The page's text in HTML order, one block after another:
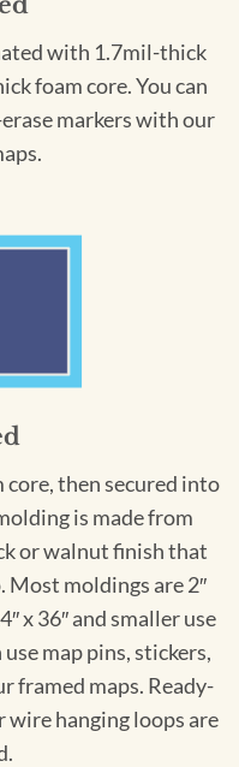
with 1.7mil-thick
foam core. You can
markers with our
then secured into
is made from
or walnut finish that
moldings are 2″
x 36″ and smaller use
map pins, stickers,
framed maps. Ready-
hanging loops are